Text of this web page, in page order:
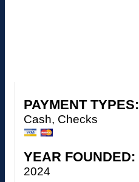
PAYMENT TYPES:
Cash, Checks
YEAR FOUNDED:
2024